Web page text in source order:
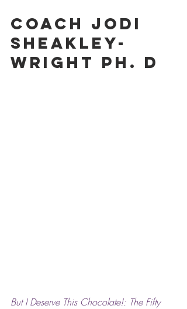
Coach Jodi
Sheakley-
Wright Ph. D
But I Deserve This Chocolate!: The Fifty